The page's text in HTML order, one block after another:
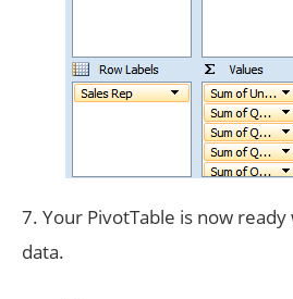
7. Your PivotTable is now
data.